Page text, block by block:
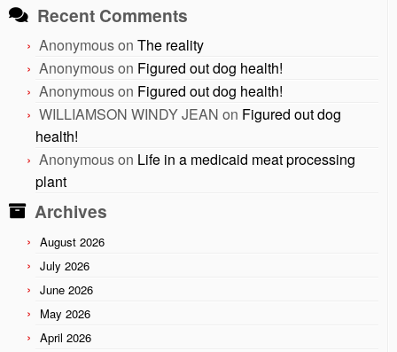
Recent Comments
Anonymouson The reality
Anonymouson Figured out dog health!
Anonymouson Figured out dog health!
WILLIAMSON WINDY JEAN on Figured out dog
health!
Anonymouson Life in a medicaid meat processing
plant
Archives
August 2026
July 2026
June 2026
May 2026
April 2026